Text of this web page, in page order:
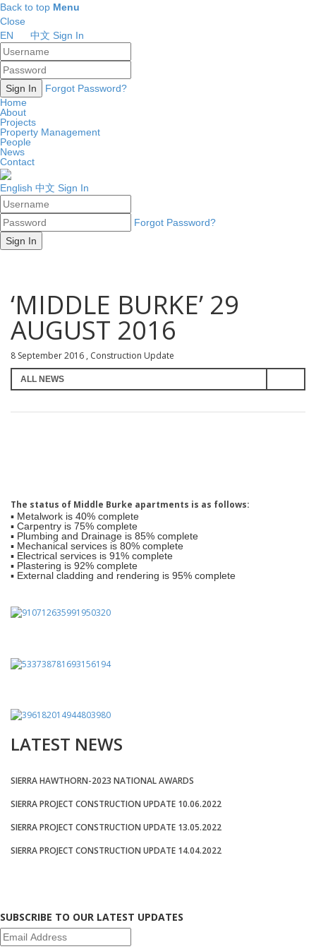
Back to top Menu
Close
EN
中文 Sign In
Forgot Password?
Home
About
Projects
Property Management
People
News
Contact
English 中文 Sign In
Forgot Password?
‘MIDDLE BURKE’ 29
AUGUST 2016
8 September 2016 , Construction Update
The status of Middle Burke apartments is as follows:
▪ Metalwork is 40% complete
▪ Carpentry is 75% complete
▪ Plumbing and Drainage is 85% complete
▪ Mechanical services is 80% complete
▪ Electrical services is 91% complete
▪ Plastering is 92% complete
▪ External cladding and rendering is 95% complete
LATEST NEWS
SIERRA HAWTHORN-2023 NATIONAL AWARDS
SIERRA PROJECT CONSTRUCTION UPDATE 10.06.2022
SIERRA PROJECT CONSTRUCTION UPDATE 13.05.2022
SIERRA PROJECT CONSTRUCTION UPDATE 14.04.2022
SUBSCRIBE TO OUR LATEST UPDATES